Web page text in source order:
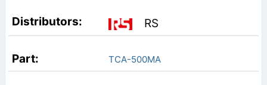
RS
TCA-500MA